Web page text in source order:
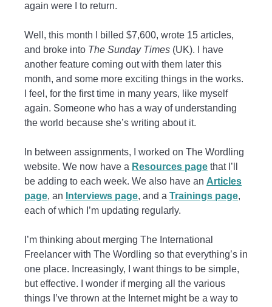
again were I to return.
Well, this month I billed $7,600, wrote 15 articles,
and broke into The Sunday Times (UK). I have
another feature coming out with them later this
month, and some more exciting things in the works.
I feel, for the first time in many years, like myself
again. Someone who has a way of understanding
the world because she’s writing about it.
In between assignments, I worked on The Wordling
website. We now have a Resources page that I’ll
be adding to each week. We also have an Articles
page, an Interviews page, and a Trainings page,
each of which I’m updating regularly.
I’m thinking about merging The International
Freelancer with The Wordling so that everything’s in
one place. Increasingly, I want things to be simple,
but effective. I wonder if merging all the various
things I’ve thrown at the Internet might be a way to